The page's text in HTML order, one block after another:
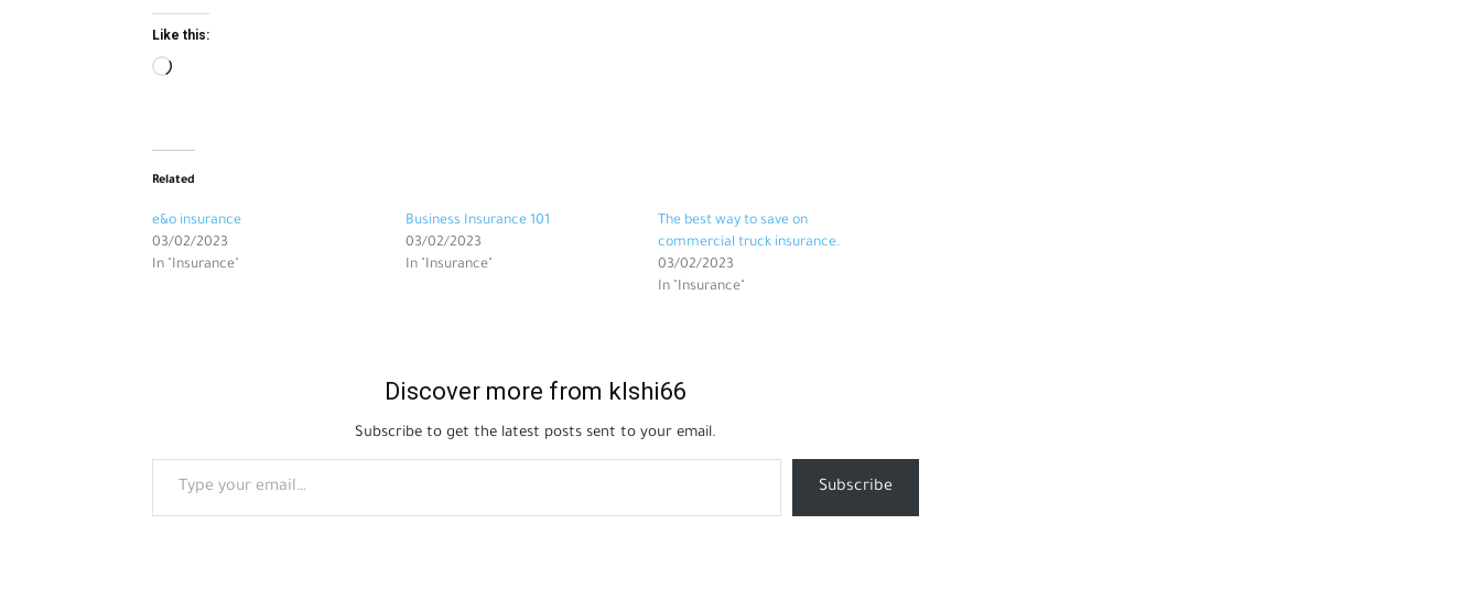
Like this:
Loading…
Related
e&o insurance
03/02/2023
In "Insurance"
Business Insurance 101
03/02/2023
In "Insurance"
The best way to save on
commercial truck insurance.
03/02/2023
In "Insurance"
Discover more from klshi66
Subscribe to get the latest posts sent to your email.
Type your email…
Subscribe